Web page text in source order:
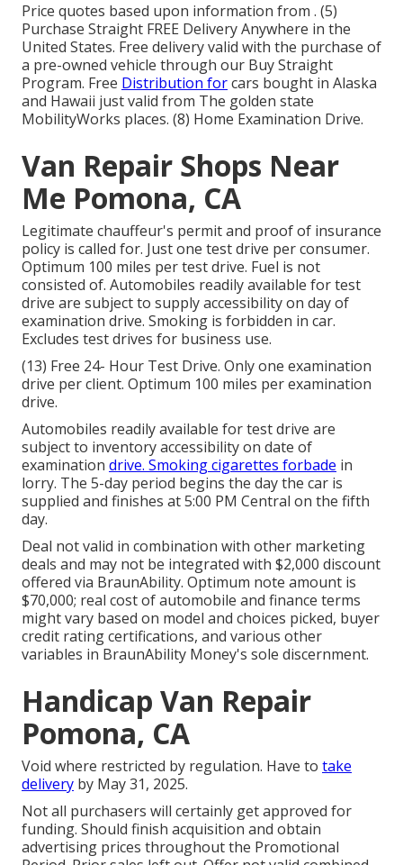
Price quotes based upon information from . (5)
Purchase Straight FREE Delivery Anywhere in the
United States. Free delivery valid with the purchase of
a pre-owned vehicle through our Buy Straight
Program. Free Distribution forcars bought in Alaska
and Hawaii just valid from The golden state
MobilityWorks places. (8) Home Examination Drive.
Van Repair Shops Near
Me Pomona, CA
Legitimate chauffeur's permit and proof of insurance
policy is called for. Just one test drive per consumer.
Optimum 100 miles per test drive. Fuel is not
consisted of. Automobiles readily available for test
drive are subject to supply accessibility on day of
examination drive. Smoking is forbidden in car.
Excludes test drives for business use.
(13) Free 24- Hour Test Drive. Only one examination
drive per client. Optimum 100 miles per examination
drive.
Automobiles readily available for test drive are
subject to inventory accessibility on date of
examination drive. Smoking cigarettes forbade in
lorry. The 5-day period begins the day the car is
supplied and finishes at 5:00 PM Central on the fifth
day.
Deal not valid in combination with other marketing
deals and may not be integrated with $2,000 discount
offered via BraunAbility. Optimum note amount is
$70,000; real cost of automobile and finance terms
might vary based on model and choices picked, buyer
credit rating certifications, and various other
variables in BraunAbility Money's sole discernment.
Handicap Van Repair
Pomona, CA
Void where restricted by regulation. Have to take
delivery by May 31, 2025.
Not all purchasers will certainly get approved for
funding. Should finish acquisition and obtain
advertising prices throughout the Promotional